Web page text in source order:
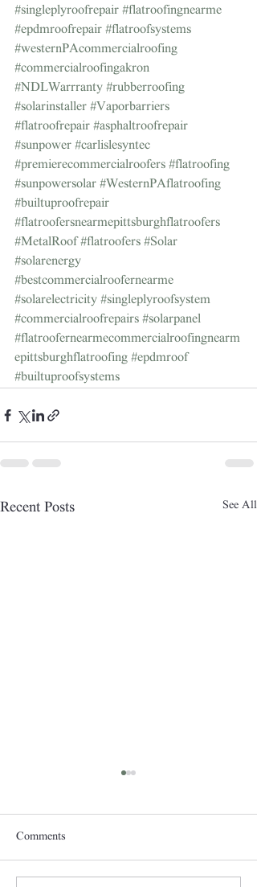
#singleplyroofrepair #flatroofingnearme
#epdmroofrepair #flatroofsystems
#westernPAcommercialroofing
#commercialroofingakron
#NDLWarrranty #rubberroofing
#solarinstaller #Vaporbarriers
#flatroofrepair #asphaltroofrepair
#sunpower #carlislesyntec
#premierecommercialroofers #flatroofing
#sunpowersolar #WesternPAflatroofing
#builtuproofrepair
#flatroofersnearmepittsburghflatroofers
#MetalRoof #flatroofers #Solar
#solarenergy
#bestcommercialroofernearme
#solarelectricity #singleplyroofsystem
#commercialroofrepairs #solarpanel
#flatroofernearmecommercialroofingnearm
epittsburghflatroofing #epdmroof
#builtuproofsystems
Recent Posts See All
Comments